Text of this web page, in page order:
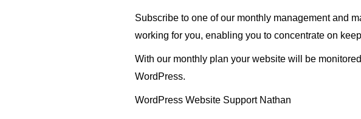
Subscribe to one of our monthly management and
working for you, enabling you to concentrate on
With our monthly plan your website will be
WordPress.
WordPress Website Support Nathan